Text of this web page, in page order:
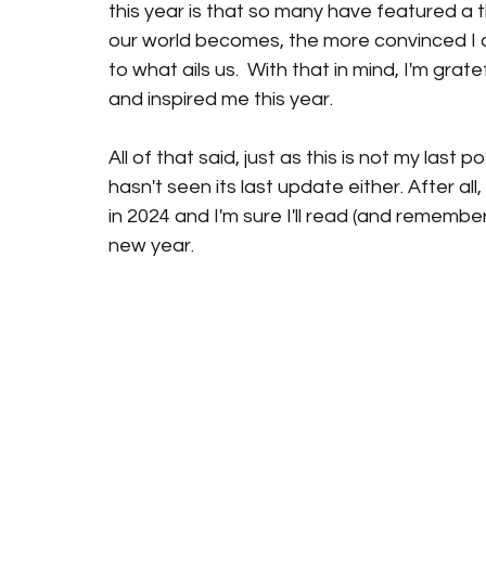
this year is that so many have featured
our world becomes, the more convinced
to what ails us.  With that in mind, I'm
and inspired me this year.
All of that said, just as this is not my last
hasn't seen its last update either. After
in 2024 and I'm sure I'll read (and
new year.